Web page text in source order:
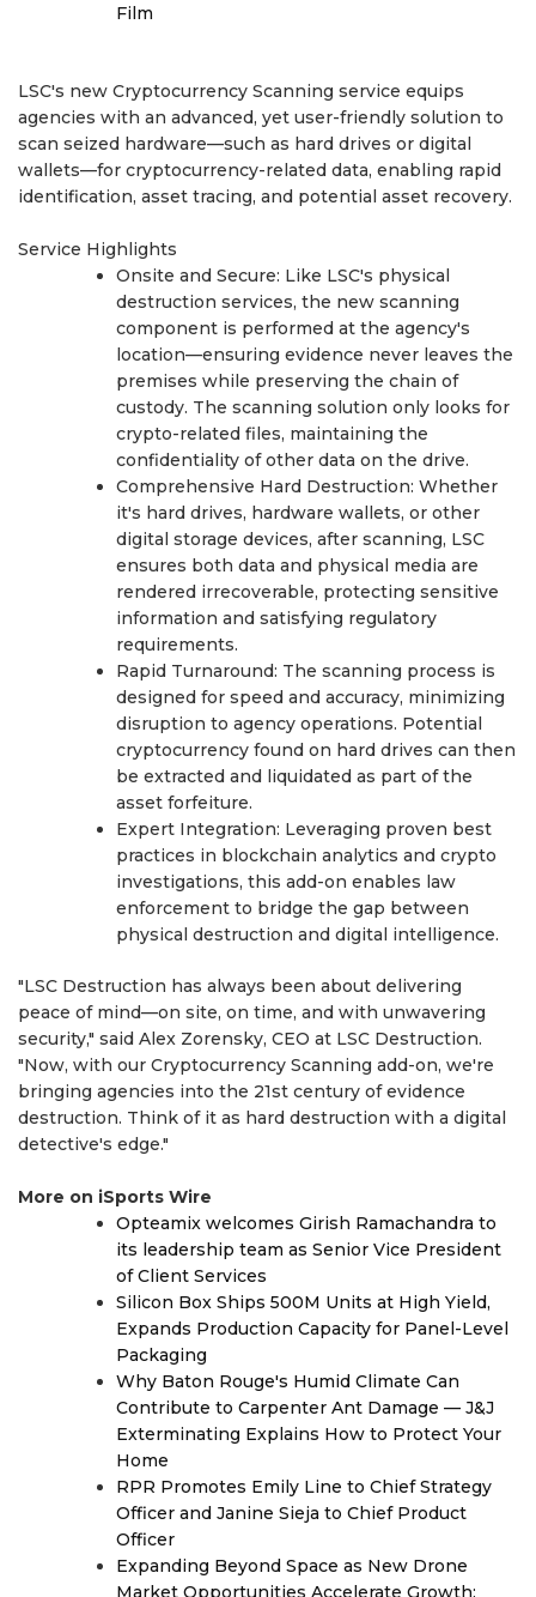
Film
LSC's new Cryptocurrency Scanning service equips
agencies with an advanced, yet user-friendly solution to
scan seized hardware—such as hard drives or digital
wallets—for cryptocurrency-related data, enabling rapid
identification, asset tracing, and potential asset recovery.
Service Highlights
Onsite and Secure: Like LSC's physical
destruction services, the new scanning
component is performed at the agency's
location—ensuring evidence never leaves the
premises while preserving the chain of
custody. The scanning solution only looks for
crypto-related files, maintaining the
confidentiality of other data on the drive.
Comprehensive Hard Destruction: Whether
it's hard drives, hardware wallets, or other
digital storage devices, after scanning, LSC
ensures both data and physical media are
rendered irrecoverable, protecting sensitive
information and satisfying regulatory
requirements.
Rapid Turnaround: The scanning process is
designed for speed and accuracy, minimizing
disruption to agency operations. Potential
cryptocurrency found on hard drives can then
be extracted and liquidated as part of the
asset forfeiture.
Expert Integration: Leveraging proven best
practices in blockchain analytics and crypto
investigations, this add-on enables law
enforcement to bridge the gap between
physical destruction and digital intelligence.
"LSC Destruction has always been about delivering
peace of mind—on site, on time, and with unwavering
security," said Alex Zorensky, CEO at LSC Destruction.
"Now, with our Cryptocurrency Scanning add-on, we're
bringing agencies into the 21st century of evidence
destruction. Think of it as hard destruction with a digital
detective's edge."
More on iSports Wire
Opteamix welcomes Girish Ramachandra to
its leadership team as Senior Vice President
of Client Services
Silicon Box Ships 500M Units at High Yield,
Expands Production Capacity for Panel-Level
Packaging
Why Baton Rouge's Humid Climate Can
Contribute to Carpenter Ant Damage — J&J
Exterminating Explains How to Protect Your
Home
RPR Promotes Emily Line to Chief Strategy
Officer and Janine Sieja to Chief Product
Officer
Expanding Beyond Space as New Drone
Market Opportunities Accelerate Growth: